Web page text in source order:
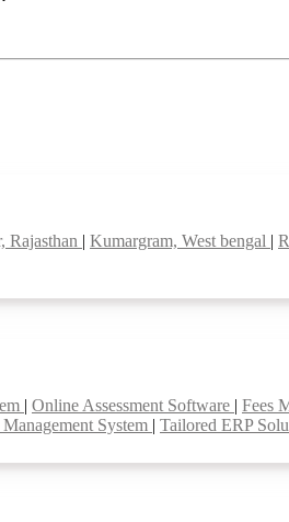
Rajasthan | Kumargram, West bengal |
| Online Assessment Software | Fees
System | Tailored ERP